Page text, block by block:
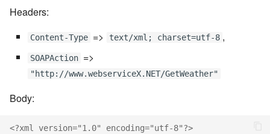
7.6.2.2
Headers:
Content-Type => text/xml; charset=utf-8 ,
SOAPAction =>
"http://www.webserviceX.NET/GetWeather"
Body:
<?xml version="1.0" encoding="utf-8"?>